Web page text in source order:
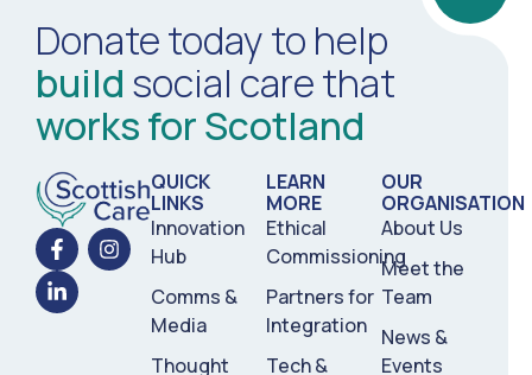
Donate today to help
build social care that
works for Scotland
QUICK
LINKS
Innovation
Hub
Comms &
Media
Thought
LEARN
MORE
Ethical
Commissioning
Partners for
Integration
Tech &
OUR
ORGANISATION
About Us
Meet the
Team
News &
Events